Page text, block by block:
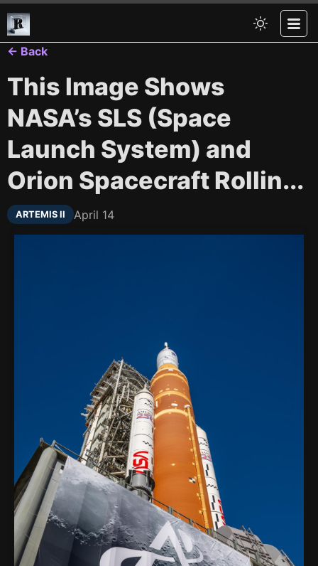
← Back
This Image Shows
NASA’s SLS (Space
Launch System) and
Orion Spacecraft Rollin...
ARTEMIS II April 14